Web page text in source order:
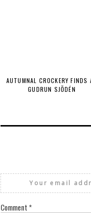
AUTUMNAL CROCKERY FINDS
GUDRUN SJÕDÉN
Your email
Comment *